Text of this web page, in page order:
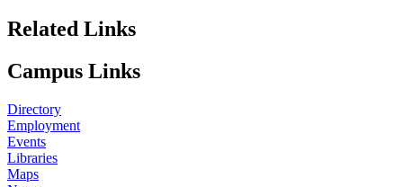
Related Links
Campus Links
Directory
Employment
Events
Libraries
Maps